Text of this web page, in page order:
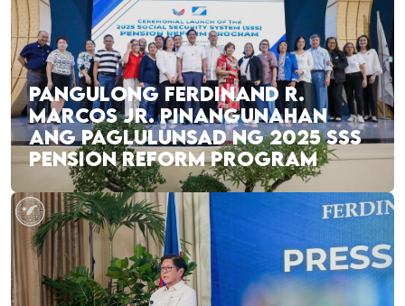
PANGULONG FERDINAND R.
MARCOS JR. PINANGUNAHAN
ANG PAGLULUNSAD NG 2025 SSS
PENSION REFORM PROGRAM